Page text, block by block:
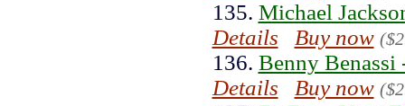
135. Michael
Details
Buy now
136. Benny Benassi
Details
Buy now